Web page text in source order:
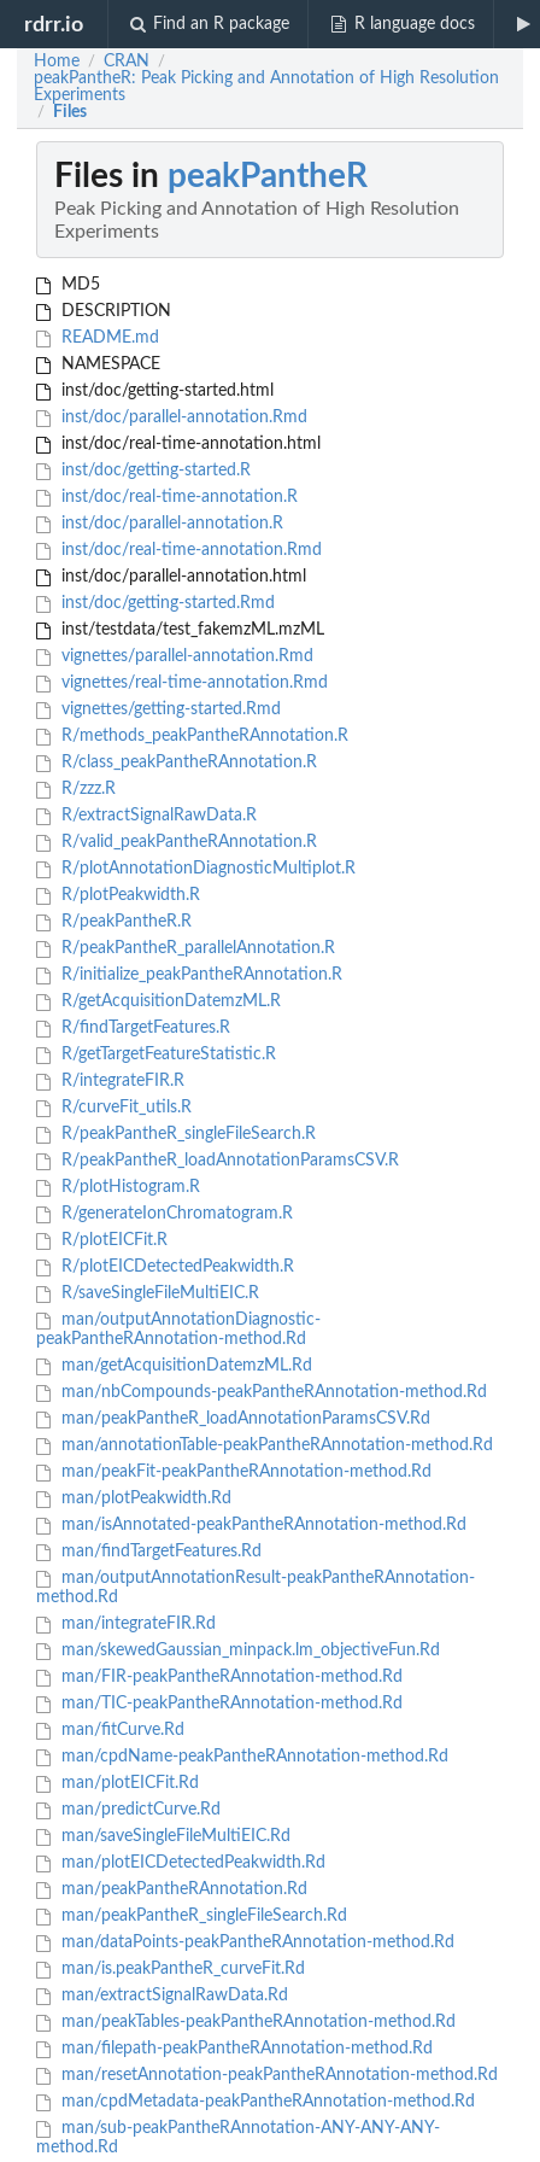
rdrr.io Find an R package R language docs
Home / CRAN /
peakPantheR: Peak Picking and Annotation of High Resolution
Experiments
/ Files
Files in peakPantheR
Peak Picking and Annotation of High Resolution
Experiments
MD5
DESCRIPTION
README.md
NAMESPACE
inst/doc/getting-started.html
inst/doc/parallel-annotation.Rmd
inst/doc/real-time-annotation.html
inst/doc/getting-started.R
inst/doc/real-time-annotation.R
inst/doc/parallel-annotation.R
inst/doc/real-time-annotation.Rmd
inst/doc/parallel-annotation.html
inst/doc/getting-started.Rmd
inst/testdata/test_fakemzML.mzML
vignettes/parallel-annotation.Rmd
vignettes/real-time-annotation.Rmd
vignettes/getting-started.Rmd
R/methods_peakPantheRAnnotation.R
R/class_peakPantheRAnnotation.R
R/zzz.R
R/extractSignalRawData.R
R/valid_peakPantheRAnnotation.R
R/plotAnnotationDiagnosticMultiplot.R
R/plotPeakwidth.R
R/peakPantheR.R
R/peakPantheR_parallelAnnotation.R
R/initialize_peakPantheRAnnotation.R
R/getAcquisitionDatemzML.R
R/findTargetFeatures.R
R/getTargetFeatureStatistic.R
R/integrateFIR.R
R/curveFit_utils.R
R/peakPantheR_singleFileSearch.R
R/peakPantheR_loadAnnotationParamsCSV.R
R/plotHistogram.R
R/generateIonChromatogram.R
R/plotEICFit.R
R/plotEICDetectedPeakwidth.R
R/saveSingleFileMultiEIC.R
man/outputAnnotationDiagnostic-
peakPantheRAnnotation-method.Rd
man/getAcquisitionDatemzML.Rd
man/nbCompounds-peakPantheRAnnotation-method.Rd
man/peakPantheR_loadAnnotationParamsCSV.Rd
man/annotationTable-peakPantheRAnnotation-method.Rd
man/peakFit-peakPantheRAnnotation-method.Rd
man/plotPeakwidth.Rd
man/isAnnotated-peakPantheRAnnotation-method.Rd
man/findTargetFeatures.Rd
man/outputAnnotationResult-peakPantheRAnnotation-
method.Rd
man/integrateFIR.Rd
man/skewedGaussian_minpack.lm_objectiveFun.Rd
man/FIR-peakPantheRAnnotation-method.Rd
man/TIC-peakPantheRAnnotation-method.Rd
man/fitCurve.Rd
man/cpdName-peakPantheRAnnotation-method.Rd
man/plotEICFit.Rd
man/predictCurve.Rd
man/saveSingleFileMultiEIC.Rd
man/plotEICDetectedPeakwidth.Rd
man/peakPantheRAnnotation.Rd
man/peakPantheR_singleFileSearch.Rd
man/dataPoints-peakPantheRAnnotation-method.Rd
man/is.peakPantheR_curveFit.Rd
man/extractSignalRawData.Rd
man/peakTables-peakPantheRAnnotation-method.Rd
man/filepath-peakPantheRAnnotation-method.Rd
man/resetAnnotation-peakPantheRAnnotation-method.Rd
man/cpdMetadata-peakPantheRAnnotation-method.Rd
man/sub-peakPantheRAnnotation-ANY-ANY-ANY-
method.Rd